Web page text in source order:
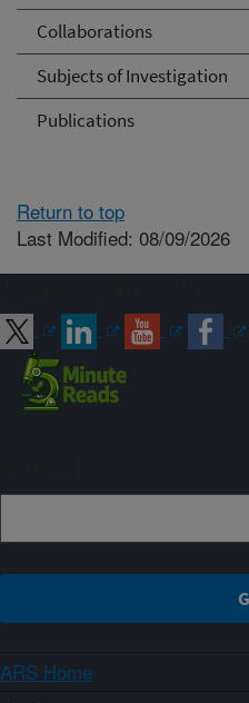
Collaborations
Subjects of Investigation
Publications
Return to top
Last Modified: 08/09/2026
ARS Home